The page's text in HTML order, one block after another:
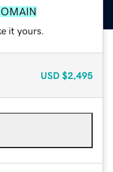
it yours.
USD $2,495